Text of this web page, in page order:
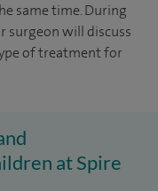
same time. During
surgeon will discuss
of treatment for
at Spire